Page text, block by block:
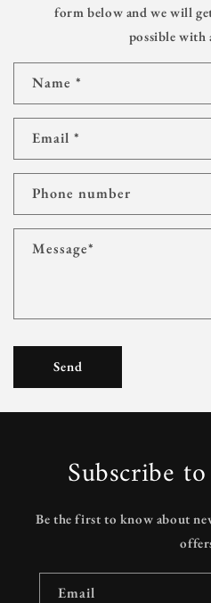
form below and we will
possible with
C
n
t
c
f
o
Name *
Email *
Phone number
Message*
Send
Subscribe
Be the first to know about
Email